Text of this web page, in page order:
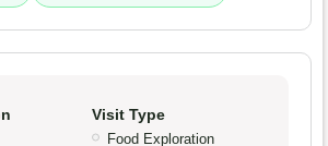
Visit Type
Food Exploration